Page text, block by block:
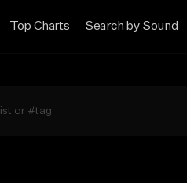
Top Charts Search by Sound